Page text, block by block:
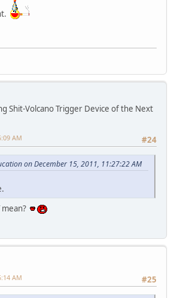
Shit-Volcano Trigger Device of the Next
#24
AM
on December 15, 2011, 11:27:22 AM
#25
AM